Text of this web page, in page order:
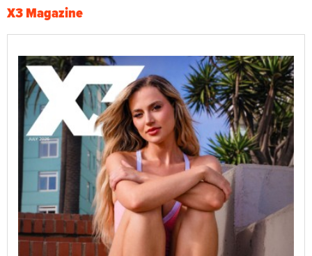
X3 Magazine